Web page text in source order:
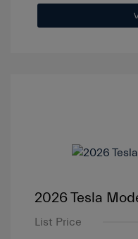
2026 Tesla
List Price